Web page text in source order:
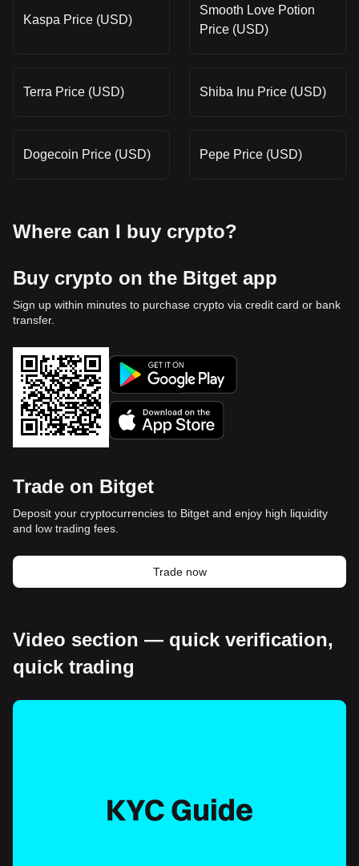
Kaspa Price (USD)
Smooth Love Potion
Price (USD)
Terra Price (USD) Shiba Inu Price (USD)
Dogecoin Price (USD) Pepe Price (USD)
Where can I buy crypto?
Buy crypto on the Bitget app
Sign up within minutes to purchase crypto via credit card or bank
transfer.
Trade on Bitget
Deposit your cryptocurrencies to Bitget and enjoy high liquidity
and low trading fees.
Trade now
Video section — quick verification,
quick trading